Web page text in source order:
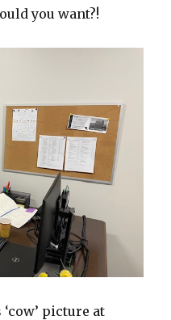
you want?!
picture at